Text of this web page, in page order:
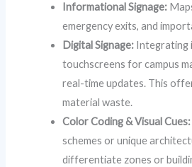
Informational Signage:
emergency exits, and
Digital Signage:
touchscreens for campus
real-time updates. This
material waste.
Color Coding & Visual Cues:
schemes or unique
differentiate zones or